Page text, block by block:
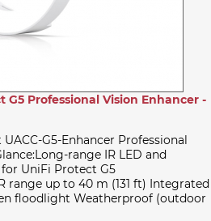
Professional Vision Enhancer -
G5-Enhancer Professional
range IR LED and
UniFi Protect G5
range up to 40 m (131 ft) Integrated
floodlight Weatherproof (outdoor